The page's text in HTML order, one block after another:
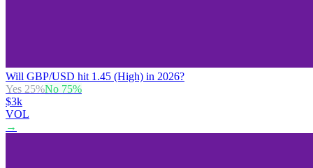
Will GBP/USD hit 1.45 (High) in 2026?
Yes 25%No 75%
$3k
VOL
→